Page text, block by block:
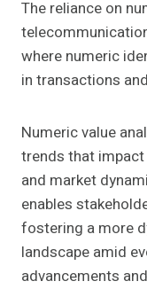
The reliance on
where numeric
in transactions
Numeric value
trends that
and market
enables
fostering a more
landscape amid
advancements